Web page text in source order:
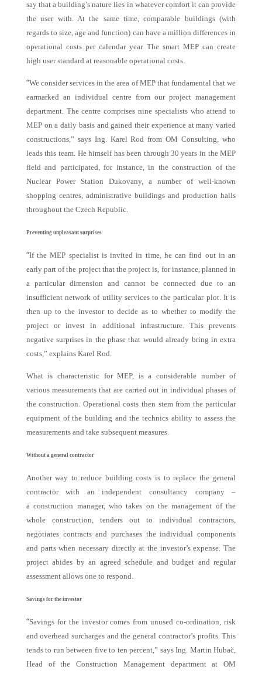
say that a building’s nature lies in whatever comfort it can provide
the user with. At the same time, comparable buildings (with
regards to size, age and function) can have a million differences in
operational costs per calendar year. The smart MEP can create
high user standard at reasonable operational costs.
“We consider services in the area of MEP that fundamental that we
earmarked an individual centre from our project management
department. The centre comprises nine specialists who attend to
MEP on a daily basis and gained their experience at many varied
constructions,” says Ing. Karel Rod from OM Consulting, who
leads this team. He himself has been through 30 years in the MEP
field and participated, for instance, in the construction of the
Nuclear Power Station Dukovany, a number of well-known
shopping centres, administrative buildings and production halls
throughout the Czech Republic.
Preventing unpleasant surprises
“If the MEP specialist is invited in time, he can find out in an
early part of the project that the project is, for instance, planned in
a particular dimension and cannot be connected due to an
insufficient network of utility services to the particular plot. It is
then up to the investor to decide as to whether to modify the
project or invest in additional infrastructure. This prevents
negative surprises in the phase that would already bring in extra
costs,” explains Karel Rod.
What is characteristic for MEP, is a considerable number of
various measurements that are carried out in individual phases of
the construction. Operational costs then stem from the particular
equipment of the building and the technics ability to assess the
measurements and take subsequent measures.
Without a general contractor
Another way to reduce building costs is to replace the general
contractor with an independent consultancy company –
a construction manager, who takes on the management of the
whole construction, tenders out to individual contractors,
negotiates contracts and purchases the individual components
and parts when necessary directly at the investor’s expense. The
project abides by an agreed schedule and budget and regular
assessment allows one to respond.
Savings for the investor
“Savings for the investor comes from unused co-ordination, risk
and overhead surcharges and the general contractor’s profits. This
tends to run between five to ten percent,” says Ing. Martin Hubač,
Head of the Construction Management department at OM